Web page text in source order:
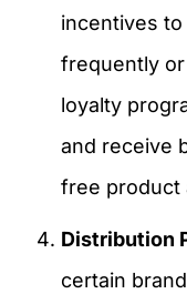
incentives
frequently
loyalty
and receive
free product
Distribution
certain